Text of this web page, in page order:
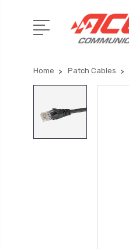
Home Patch Cables